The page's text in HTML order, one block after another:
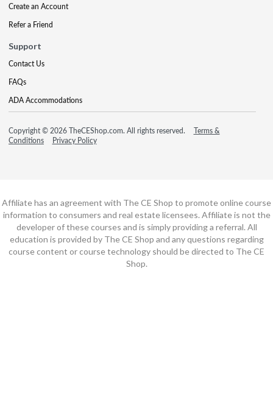
Create an Account
Refer a Friend
Support
Contact Us
FAQs
ADA Accommodations
Copyright © 2026 TheCEShop.com. All rights reserved.
Terms &
Conditions
Privacy Policy
Affiliate has an agreement with The CE Shop to promote online course
information to consumers and real estate licensees. Affiliate is not the
developer of these courses and is simply providing a referral. All
education is provided by The CE Shop and any questions regarding
course content or course technology should be directed to The CE
Shop.